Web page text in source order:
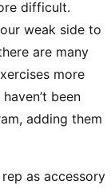
difficult.
weak side to
are many
more
been
adding them
as accessory